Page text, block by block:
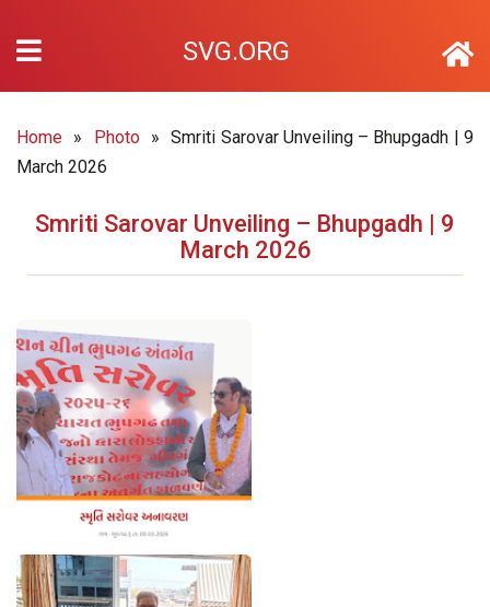
SVG.ORG
Home » Photo » Smriti Sarovar Unveiling – Bhupgadh | 9
March 2026
Smriti Sarovar Unveiling – Bhupgadh | 9
March 2026